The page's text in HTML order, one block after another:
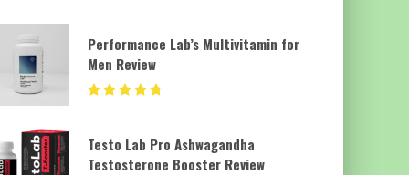
Performance Lab’s Multivitamin for
Men Review
Testo Lab Pro Ashwagandha
Testosterone Booster Review